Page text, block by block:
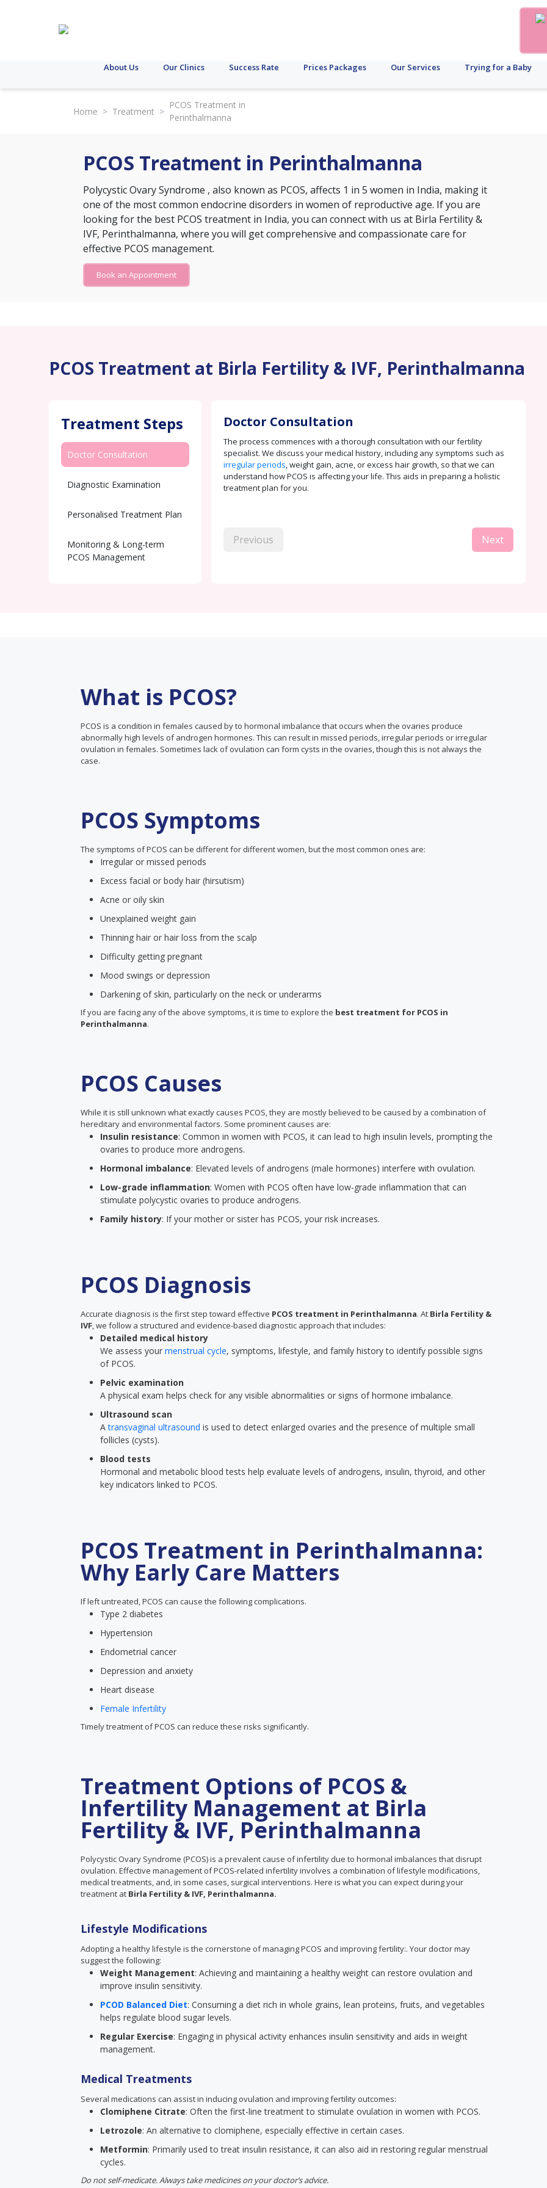
About Us Our Clinics Success Rate Prices Packages Our Services Trying for a Baby
Home > Treatment >
PCOS Treatment in
Perinthalmanna
PCOS Treatment in Perinthalmanna
Polycystic Ovary Syndrome , also known as PCOS, affects 1 in 5 women in India, making it
one of the most common endocrine disorders in women of reproductive age. If you are
looking for the best PCOS treatment in India, you can connect with us at Birla Fertility &
IVF, Perinthalmanna, where you will get comprehensive and compassionate care for
effective PCOS management.
Book an Appointment
PCOS Treatment at Birla Fertility & IVF, Perinthalmanna
Treatment Steps
Doctor Consultation
Diagnostic Examination
Personalised Treatment Plan
Monitoring & Long-term
PCOS Management
Doctor Consultation
The process commences with a thorough consultation with our fertility
specialist. We discuss your medical history, including any symptoms such as
irregular periods, weight gain, acne, or excess hair growth, so that we can
understand how PCOS is affecting your life. This aids in preparing a holistic
treatment plan for you.
Previous Next
What is PCOS?
PCOS is a condition in females caused by to hormonal imbalance that occurs when the ovaries produce
abnormally high levels of androgen hormones. This can result in missed periods, irregular periods or irregular
ovulation in females. Sometimes lack of ovulation can form cysts in the ovaries, though this is not always the
case.
PCOS Symptoms
The symptoms of PCOS can be different for different women, but the most common ones are:
Irregular or missed periods
Excess facial or body hair (hirsutism)
Acne or oily skin
Unexplained weight gain
Thinning hair or hair loss from the scalp
Difficulty getting pregnant
Mood swings or depression
Darkening of skin, particularly on the neck or underarms
If you are facing any of the above symptoms, it is time to explore the best treatment for PCOS in
Perinthalmanna.
PCOS Causes
While it is still unknown what exactly causes PCOS, they are mostly believed to be caused by a combination of
hereditary and environmental factors. Some prominent causes are:
Insulin resistance: Common in women with PCOS, it can lead to high insulin levels, prompting the
ovaries to produce more androgens.
Hormonal imbalance: Elevated levels of androgens (male hormones) interfere with ovulation.
Low-grade inflammation: Women with PCOS often have low-grade inflammation that can
stimulate polycystic ovaries to produce androgens.
Family history: If your mother or sister has PCOS, your risk increases.
PCOS Diagnosis
Accurate diagnosis is the first step toward effective PCOS treatment in Perinthalmanna. At Birla Fertility &
IVF, we follow a structured and evidence-based diagnostic approach that includes:
Detailed medical history
We assess your menstrual cycle, symptoms, lifestyle, and family history to identify possible signs
of PCOS.
Pelvic examination
A physical exam helps check for any visible abnormalities or signs of hormone imbalance.
Ultrasound scan
Atransvaginal ultrasound is used to detect enlarged ovaries and the presence of multiple small
follicles (cysts).
Blood tests
Hormonal and metabolic blood tests help evaluate levels of androgens, insulin, thyroid, and other
key indicators linked to PCOS.
PCOS Treatment in Perinthalmanna:
Why Early Care Matters
If left untreated, PCOS can cause the following complications.
Type 2 diabetes
Hypertension
Endometrial cancer
Depression and anxiety
Heart disease
Female Infertility
Timely treatment of PCOS can reduce these risks significantly.
Treatment Options of PCOS &
Infertility Management at Birla
Fertility & IVF, Perinthalmanna
Polycystic Ovary Syndrome (PCOS) is a prevalent cause of infertility due to hormonal imbalances that disrupt
ovulation. Effective management of PCOS-related infertility involves a combination of lifestyle modifications,
medical treatments, and, in some cases, surgical interventions. Here is what you can expect during your
treatment at Birla Fertility & IVF, Perinthalmanna.
Lifestyle Modifications
Adopting a healthy lifestyle is the cornerstone of managing PCOS and improving fertility:. Your doctor may
suggest the following:
Weight Management: Achieving and maintaining a healthy weight can restore ovulation and
improve insulin sensitivity.
PCOD Balanced Diet: Consuming a diet rich in whole grains, lean proteins, fruits, and vegetables
helps regulate blood sugar levels.
Regular Exercise: Engaging in physical activity enhances insulin sensitivity and aids in weight
management.
Medical Treatments
Several medications can assist in inducing ovulation and improving fertility outcomes:
Clomiphene Citrate: Often the first-line treatment to stimulate ovulation in women with PCOS.
Letrozole: An alternative to clomiphene, especially effective in certain cases.
Metformin: Primarily used to treat insulin resistance, it can also aid in restoring regular menstrual
cycles.
Do not self-medicate. Always take medicines on your doctor’s advice.